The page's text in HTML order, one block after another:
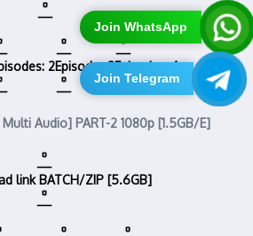
Join WhatsApp
Join Telegram
2Episodes:3Episodes: 4
Audio] PART-2 1080p [1.5GB/E]
linkBATCH/ZIP [5.6GB]